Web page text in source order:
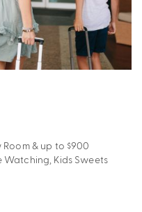
& up to $900
Kids Sweets